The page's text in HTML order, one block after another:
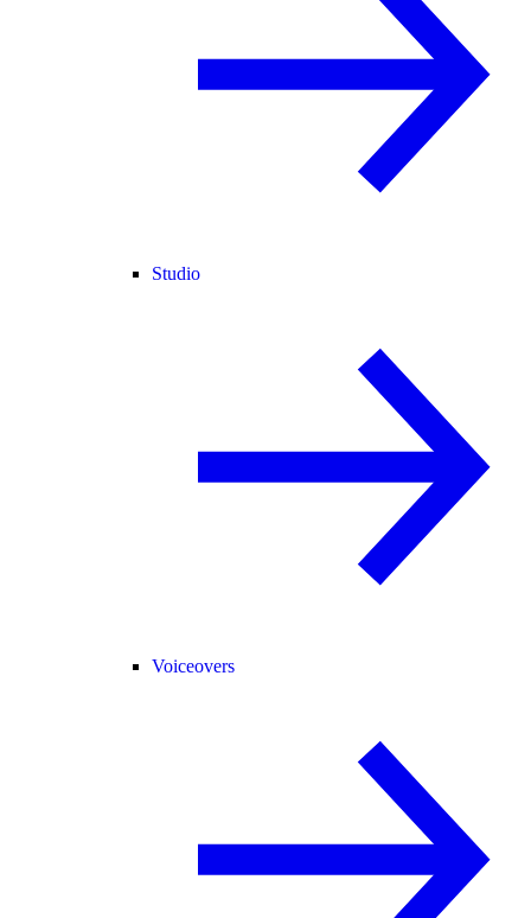
Studio
Voiceovers